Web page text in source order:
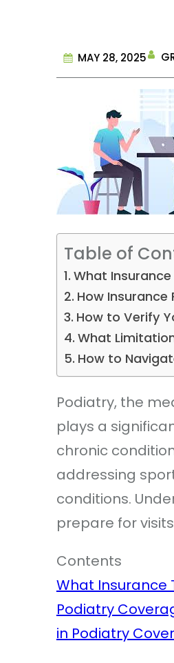
MAY 28, 2025
Table of
What
How
How to Verify
What
How to
Podiatry, the
plays a
chronic
addressing
conditions.
prepare for
Contents
What Insurance
Podiatry
in Podiatry